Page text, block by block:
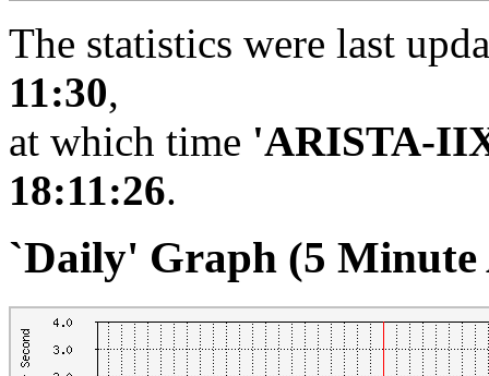
The statistics were last
11:30,
at which time 'ARISTA-
18:11:26.
`Daily' Graph (5 Minute